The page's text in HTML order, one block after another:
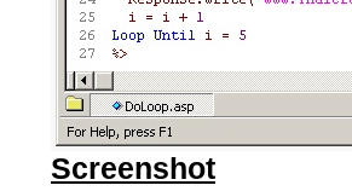
Screenshot